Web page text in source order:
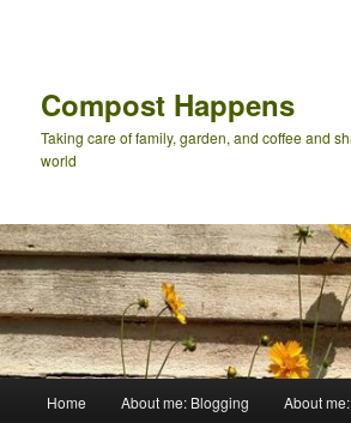
Compost Happens
Taking care of family, garden, and coffee and
world
Home About me: Blogging About